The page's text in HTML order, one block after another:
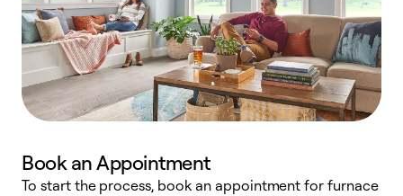
Book an Appointment
To start the process, book an appointment for furnace